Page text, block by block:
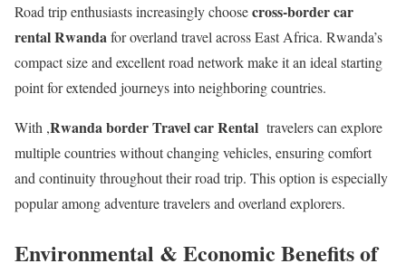
Road trip enthusiasts increasingly choosecross-border car
rental Rwandafor overland travel across East Africa. Rwanda’s
compact size and excellent road network make it an ideal starting
point for extended journeys into neighboring countries.
With ,Rwanda border Travel car Rental travelers can explore
multiple countries without changing vehicles, ensuring comfort
and continuity throughout their road trip. This option is especially
popular among adventure travelers and overland explorers.
Environmental & Economic Benefits of